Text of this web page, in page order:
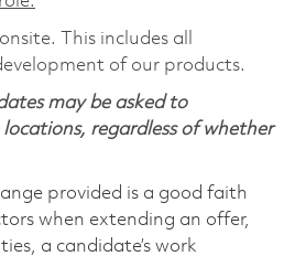
This includes all
of our products.
may be asked to
regardless of whether
provided is a good faith
when extending an offer,
a candidate’s work